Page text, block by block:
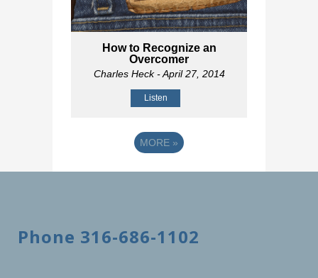
How to Recognize an
Overcomer
Charles Heck- April 27, 2014
Listen
MORE »
Phone 316-686-1102